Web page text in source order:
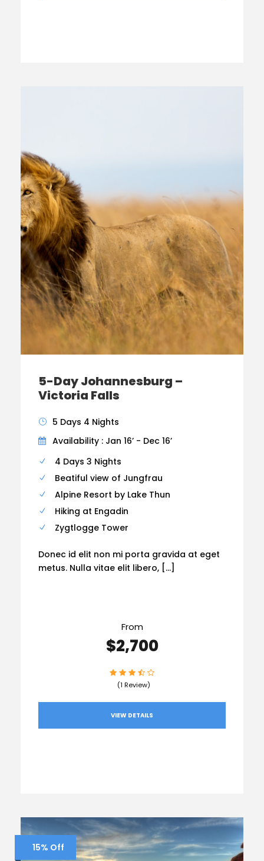
5-Day Johannesburg –
Victoria Falls
5 Days 4 Nights
Availability : Jan 16’ - Dec 16’
4 Days 3 Nights
Beatiful view of Jungfrau
Alpine Resort by Lake Thun
Hiking at Engadin
Zygtlogge Tower
Donec id elit non mi porta gravida at eget
metus. Nulla vitae elit libero, […]
From
$2,700
(1 Review)
VIEW DETAILS
15% Off